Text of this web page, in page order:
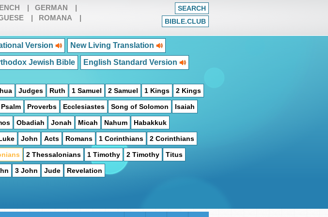
| GERMAN
|
| ROMANA
|
SEARCH
BIBLE.CLUB
Version New Living Translation
Jewish Bible
English Standard Version
Judges Ruth 1 Samuel 2 Samuel 1 Kings 2 Kings
Psalm Proverbs Ecclesiastes Song of Solomon Isaiah
Obadiah Jonah Micah Nahum Habakkuk
John Acts Romans 1 Corinthians 2 Corinthians
2 Thessalonians 1 Timothy 2 Timothy Titus
3 John Jude Revelation